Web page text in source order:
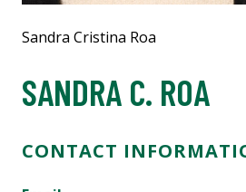
Sandra Cristina Roa
SANDRA C. ROA
CONTACT